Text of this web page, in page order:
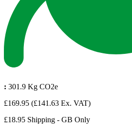
: 301.9 Kg CO2e
£169.95 (£141.63 Ex. VAT)
£18.95 Shipping - GB Only